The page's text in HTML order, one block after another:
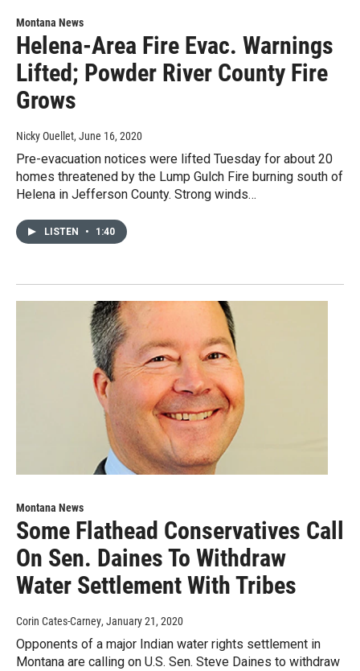
Montana News
Helena-Area Fire Evac. Warnings
Lifted; Powder River County Fire
Grows
Nicky Ouellet, June 16, 2020
Pre-evacuation notices were lifted Tuesday for about 20
homes threatened by the Lump Gulch Fire burning south of
Helena in Jefferson County. Strong winds…
LISTEN • 1:40
Montana News
Some Flathead Conservatives Call
On Sen. Daines To Withdraw
Water Settlement With Tribes
Corin Cates-Carney, January 21, 2020
Opponents of a major Indian water rights settlement in
Montana are calling on U.S. Sen. Steve Daines to withdraw